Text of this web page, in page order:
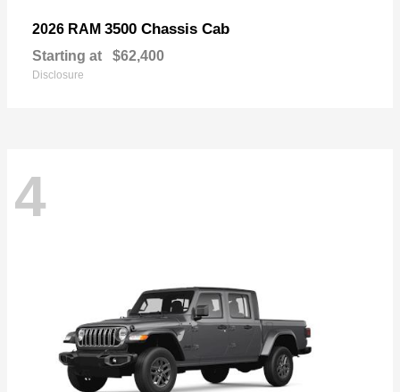
2026 RAM 3500 Chassis Cab
Starting at $62,400
Disclosure
4